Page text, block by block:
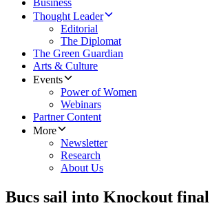
Business
Thought Leader
Editorial
The Diplomat
The Green Guardian
Arts & Culture
Events
Power of Women
Webinars
Partner Content
More
Newsletter
Research
About Us
Bucs sail into Knockout final